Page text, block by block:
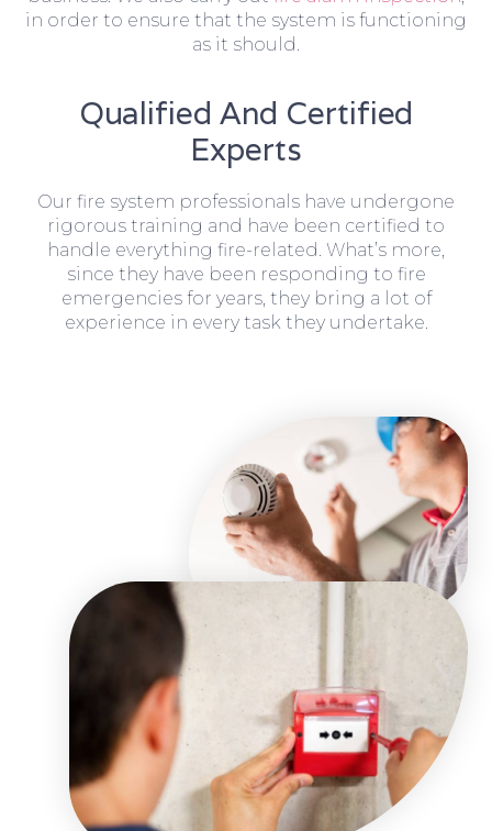
in order to ensure that the system is functioning
as it should.
Qualified And Certified
Experts
Our fire system professionals have undergone
rigorous training and have been certified to
handle everything fire-related. What’s more,
since they have been responding to fire
emergencies for years, they bring a lot of
experience in every task they undertake.